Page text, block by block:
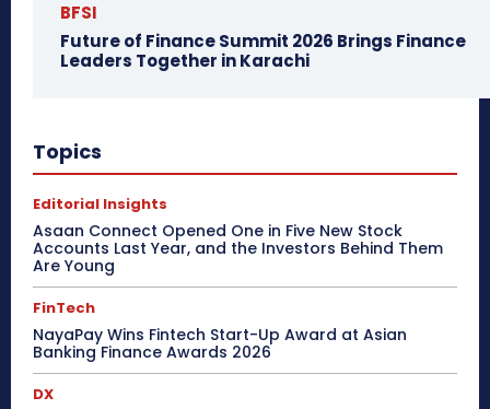
BFSI
Future of Finance Summit 2026 Brings Finance
Leaders Together in Karachi
Topics
Editorial Insights
Asaan Connect Opened One in Five New Stock
Accounts Last Year, and the Investors Behind Them
Are Young
FinTech
NayaPay Wins Fintech Start-Up Award at Asian
Banking Finance Awards 2026
DX